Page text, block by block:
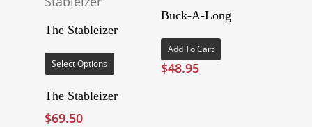
The Stableizer
Select Options
This
has
multiple
The Stableizer
$69.50
Buck-A-Long
Add To Cart
$48.95